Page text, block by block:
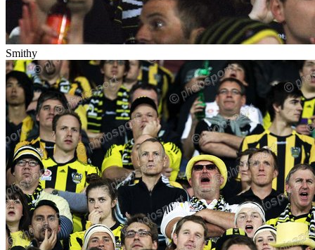
Smithy